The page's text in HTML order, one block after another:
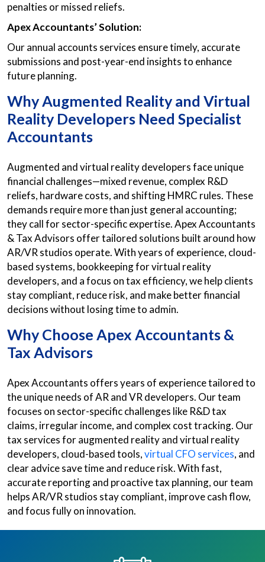
penalties or missed reliefs.
Apex Accountants’ Solution:
Our annual accounts services ensure timely, accurate
submissions and post-year-end insights to enhance
future planning.
Why Augmented Reality and Virtual
Reality Developers Need Specialist
Accountants
Augmented and virtual reality developers face unique
financial challenges—mixed revenue, complex R&D
reliefs, hardware costs, and shifting HMRC rules. These
demands require more than just general accounting;
they call for sector-specific expertise. Apex Accountants
& Tax Advisors offer tailored solutions built around how
AR/VR studios operate. With years of experience, cloud-
based systems, bookkeeping for virtual reality
developers, and a focus on tax efficiency, we help clients
stay compliant, reduce risk, and make better financial
decisions without losing time to admin.
Why Choose Apex Accountants &
Tax Advisors
Apex Accountants offers years of experience tailored to
the unique needs of AR and VR developers. Our team
focuses on sector-specific challenges like R&D tax
claims, irregular income, and complex cost tracking. Our
tax services for augmented reality and virtual reality
developers, cloud-based tools,virtual CFO services, and
clear advice save time and reduce risk. With fast,
accurate reporting and proactive tax planning, our team
helps AR/VR studios stay compliant, improve cash flow,
and focus fully on innovation.